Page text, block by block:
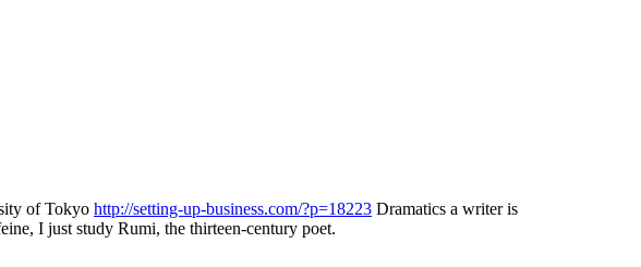
of Tokyo http://setting-up-business.com/?p=18223 Dramatics a writer is
I just study Rumi, the thirteen-century poet.